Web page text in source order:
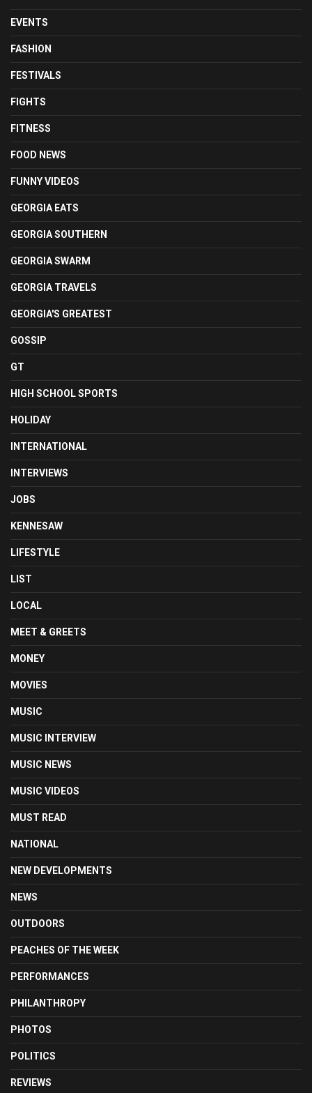
EVENTS
FASHION
FESTIVALS
FIGHTS
FITNESS
FOOD NEWS
FUNNY VIDEOS
GEORGIA EATS
GEORGIA SOUTHERN
GEORGIA SWARM
GEORGIA TRAVELS
GEORGIA'S GREATEST
GOSSIP
GT
HIGH SCHOOL SPORTS
HOLIDAY
INTERNATIONAL
INTERVIEWS
JOBS
KENNESAW
LIFESTYLE
LIST
LOCAL
MEET & GREETS
MONEY
MOVIES
MUSIC
MUSIC INTERVIEW
MUSIC NEWS
MUSIC VIDEOS
MUST READ
NATIONAL
NEW DEVELOPMENTS
NEWS
OUTDOORS
PEACHES OF THE WEEK
PERFORMANCES
PHILANTHROPY
PHOTOS
POLITICS
REVIEWS